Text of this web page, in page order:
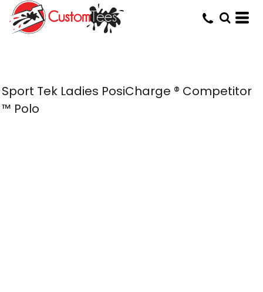
Sport Tek Ladies PosiCharge ® Competitor
™ Polo